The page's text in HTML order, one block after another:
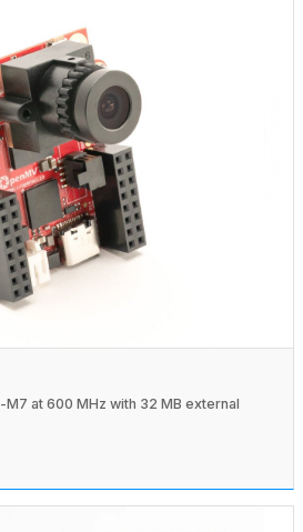
M7 at 600 MHz with 32 MB external